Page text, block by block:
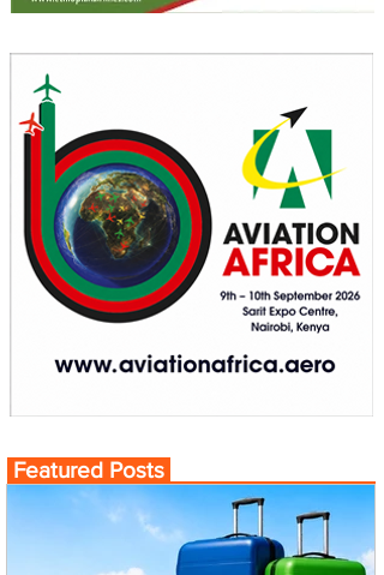
Featured Posts